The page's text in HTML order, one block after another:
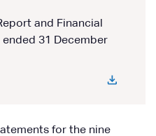
and Financial
31 December
for the nine